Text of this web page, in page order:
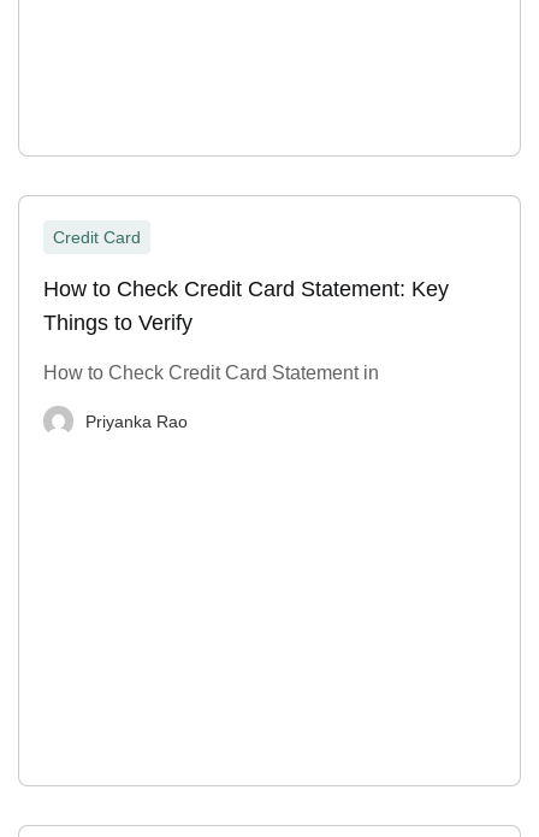
Credit Card
How to Check Credit Card Statement: Key
Things to Verify
How to Check Credit Card Statement in
Priyanka Rao